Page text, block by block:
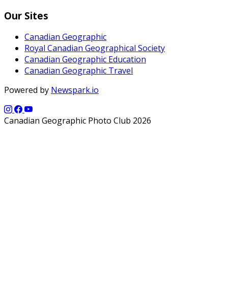
Our Sites
Canadian Geographic
Royal Canadian Geographical Society
Canadian Geographic Education
Canadian Geographic Travel
Powered by Newspark.io
Canadian Geographic Photo Club 2026